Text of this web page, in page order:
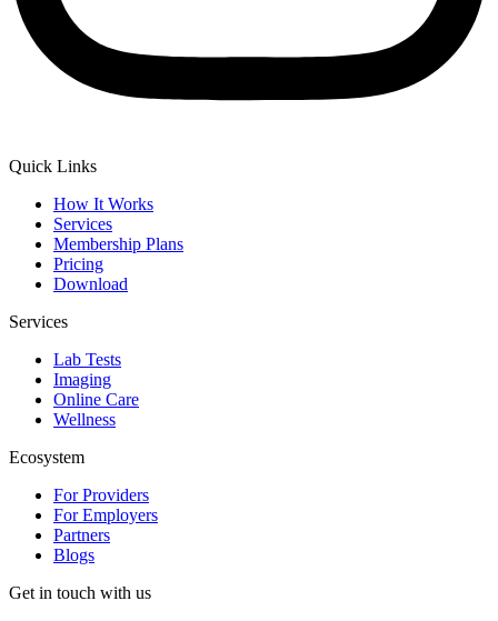
Quick Links
How It Works
Services
Membership Plans
Pricing
Download
Services
Lab Tests
Imaging
Online Care
Wellness
Ecosystem
For Providers
For Employers
Partners
Blogs
Get in touch with us